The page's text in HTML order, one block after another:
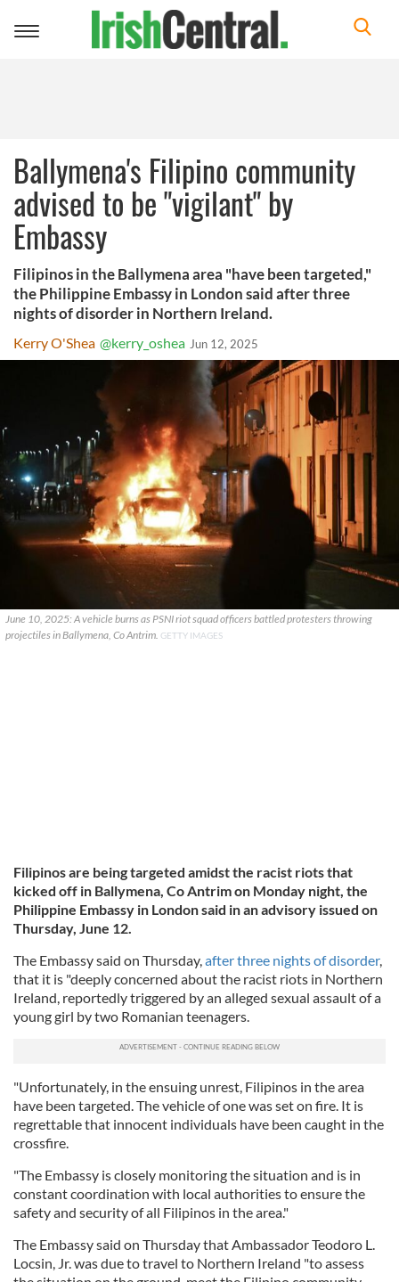
Toggle
Ballymena's Filipino community
advised to be "vigilant" by
Embassy
Filipinos in the Ballymena area "have been targeted,"
the Philippine Embassy in London said after three
nights of disorder in Northern Ireland.
Kerry O'Shea @kerry_oshea Jun 12, 2025
June 10, 2025: A vehicle burns as PSNI riot squad officers battled protesters throwing
projectiles in Ballymena, Co Antrim. GETTY IMAGES
Filipinos are being targeted amidst the racist riots that
kicked off in Ballymena, Co Antrim on Monday night, the
Philippine Embassy in London said in an advisory issued on
Thursday, June 12.
The Embassy said on Thursday,after three nights of disorder,
that it is "deeply concerned about the racist riots in Northern
Ireland, reportedly triggered by an alleged sexual assault of a
young girl by two Romanian teenagers.
"Unfortunately, in the ensuing unrest, Filipinos in the area
have been targeted. The vehicle of one was set on fire. It is
regrettable that innocent individuals have been caught in the
crossfire.
"The Embassy is closely monitoring the situation and is in
constant coordination with local authorities to ensure the
safety and security of all Filipinos in the area."
The Embassy said on Thursday that Ambassador Teodoro L.
Locsin, Jr. was due to travel to Northern Ireland "to assess